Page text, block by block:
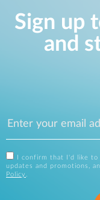
Sign up
and
I confirm that I'd like
updates and promotions,
Policy